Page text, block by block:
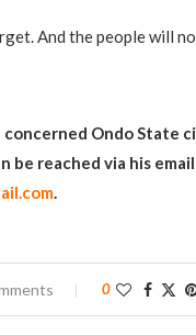
And the people will
concerned Ondo State
be reached via his email
.
0